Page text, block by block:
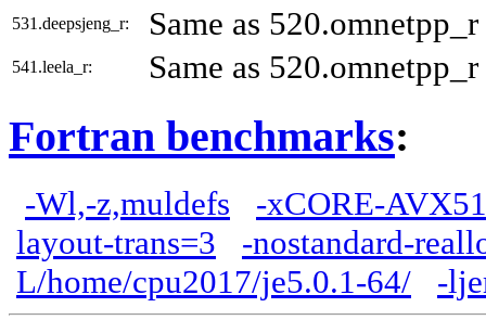
531.deepsjeng_r: Same as 520.omnetpp_r
541.leela_r: Same as 520.omnetpp_r
Fortran benchmarks:
-Wl,-z,muldefs
-xCORE-
layout-trans=3
-nostandard-
L/home/cpu2017/je5.0.1-64/
-